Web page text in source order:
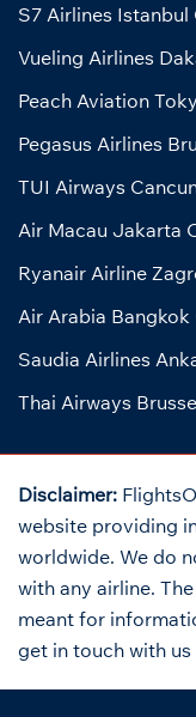
S7 Airlines
Vueling Airlines
Peach Aviation
Pegasus Airlines
TUI Airways
Air Macau Jakarta
Ryanair Airline
Air Arabia
Saudia Airlines
Thai Airways
Disclaimer:
website providing
worldwide. We do
with any airline.
meant for
get in touch with us